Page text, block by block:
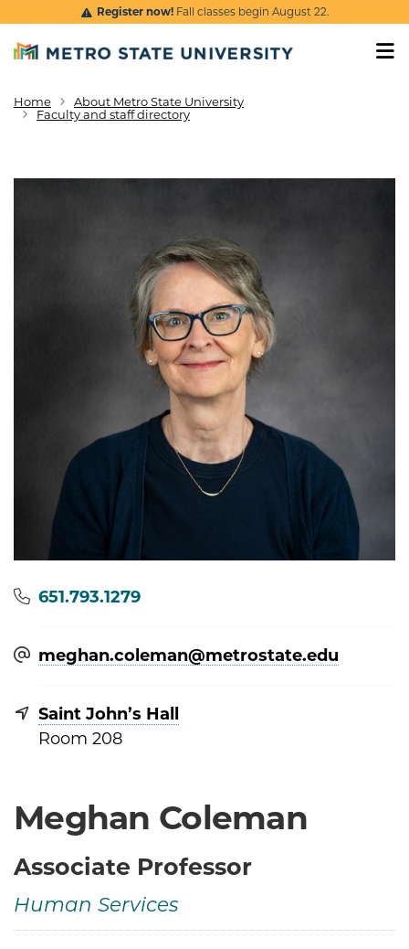
Skip to main content
Register now!Fall classes begin August 22.
Breadcrumb
Home
About Metro State University
Faculty and staff directory
Meghan Coleman
Associate Professor
Human Services
Phone
651.793.1279
meghan.coleman@​metrostate.edu
Saint John’s Hall
Room 208